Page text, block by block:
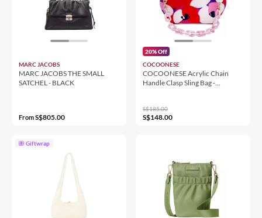
MARC JACOBS
MARC JACOBS THE SMALL
SATCHEL - BLACK
FromS$805.00
20% Off
COCOONESE
COCOONESE Acrylic Chain
Handle Clasp Sling Bag -
S$185.00
S$148.00
Giftwrap